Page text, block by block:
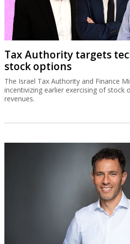
Tax Authority targets
stock options
The Israel Tax Authority and Finance
incentivizing earlier exercising of stock
revenues.